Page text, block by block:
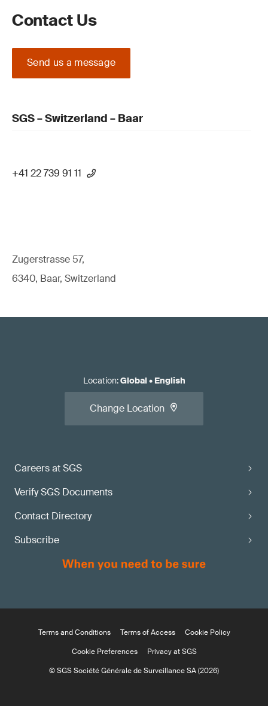
Contact Us
Send us a message
SGS – Switzerland – Baar
+41 22 739 91 11
Zugerstrasse 57,
6340, Baar, Switzerland
Careers at SGS
Verify SGS Documents
Contact Directory
Subscribe
Location:Global• English
Change Location
Terms and Conditions Terms of Access
Cookie Policy
Cookie Preferences
Privacy at SGS
© SGS Société Générale de Surveillance SA (2026)